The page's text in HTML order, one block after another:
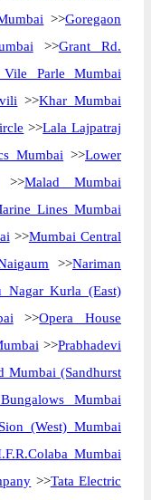
>>Goregaon
>>Grant Rd.
Vile Parle Mumbai
>>Khar Mumbai
>>Lala Lajpatraj
Mumbai >>Lower
>>Malad Mumbai
Lines Mumbai
>>Mumbai Central
>>Nariman
Nagar Kurla (East)
>>Opera House
>>Prabhadevi
Mumbai (Sandhurst
Mumbai
Sion (West) Mumbai
Mumbai
>>Tata Electric